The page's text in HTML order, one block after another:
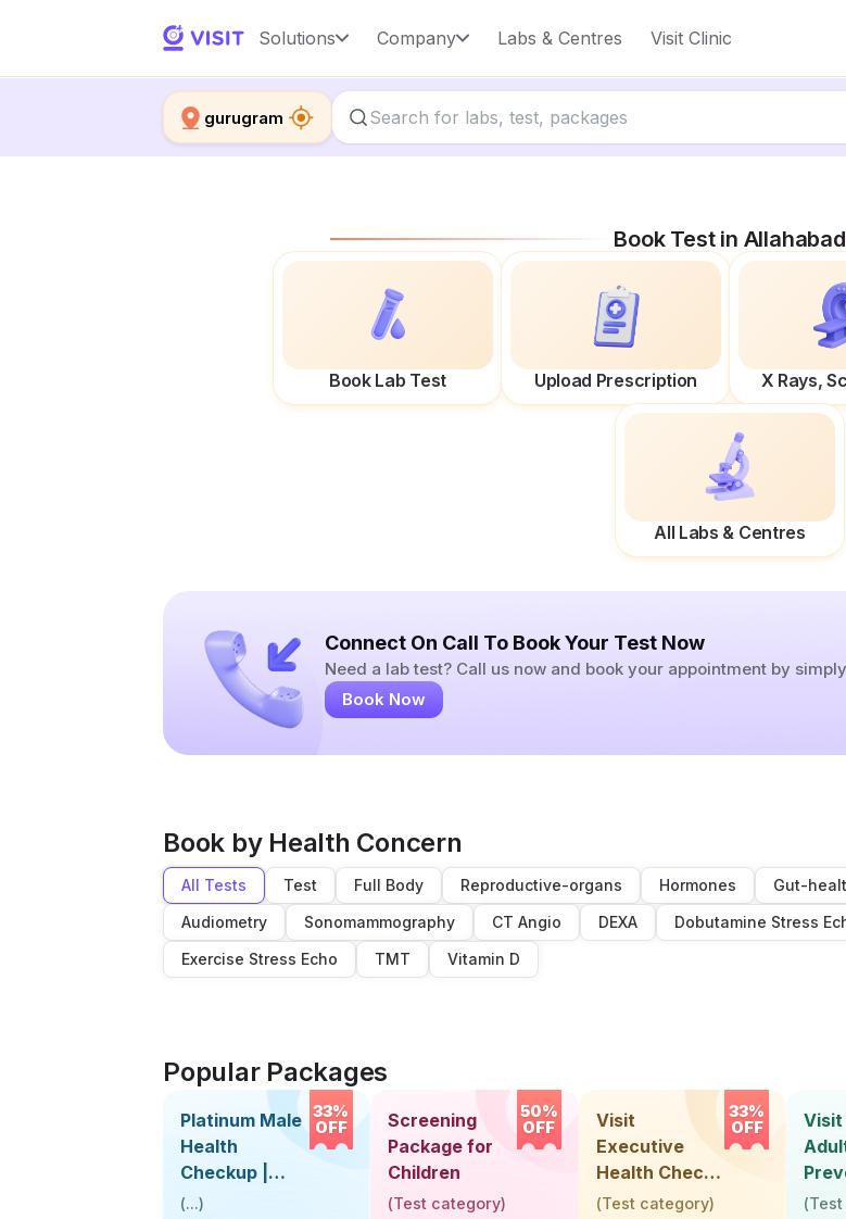
Solutions Company Labs & Centres Visit Clinic
gurugram
Book Test in Allahabad
Book Lab Test Upload Prescription X Rays,
All Labs & Centres
Connect On Call To Book Your Test Now
Need a lab test? Call us now and book your appointment by
Book Now
Book by Health Concern
All Tests Test Full Body Reproductive-organs Hormones Gut-
Audiometry
Sonomammography CT Angio DEXA Dobutamine Stress
Exercise Stress Echo
TMT Vitamin D
Popular Packages
33%
OFF
Platinum Male
Health
Checkup |
Book Online
(...)
50%
OFF
Screening
Package for
Children
(Test category)
33%
OFF
Visit
Executive
Health Check-
Up (36 Years &
(Test category)
Visit
(